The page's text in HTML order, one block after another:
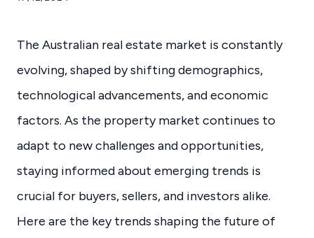
The Australian real estate market is constantly
evolving, shaped by shifting demographics,
technological advancements, and economic
factors. As the property market continues to
adapt to new challenges and opportunities,
staying informed about emerging trends is
crucial for buyers, sellers, and investors alike.
Here are the key trends shaping the future of